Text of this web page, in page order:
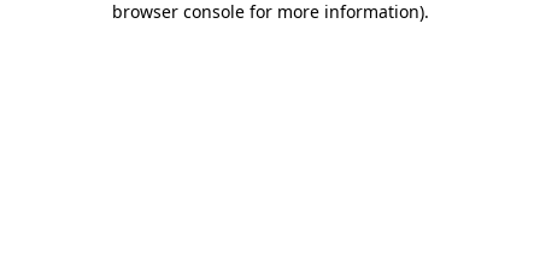
browser console for more information).